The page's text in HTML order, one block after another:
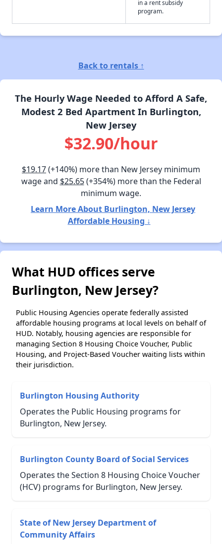
in a rent subsidy
program.
Back to rentals ↑
The Hourly Wage Needed to Afford A Safe,
Modest 2 Bed Apartment In Burlington,
New Jersey
$32.90/hour
$19.17(+140%) more than New Jersey minimum
wage and $25.65(+354%) more than the Federal
minimum wage.
Learn More About Burlington, New Jersey
Affordable Housing ↓
What HUD offices serve
Burlington, New Jersey?
Public Housing Agencies operate federally assisted
affordable housing programs at local levels on behalf of
HUD. Notably, housing agencies are responsible for
managing Section 8 Housing Choice Voucher, Public
Housing, and Project-Based Voucher waiting lists within
their jurisdiction.
Burlington Housing Authority
Operates the Public Housing programs for
Burlington, New Jersey.
Burlington County Board of Social Services
Operates the Section 8 Housing Choice Voucher
(HCV) programs for Burlington, New Jersey.
State of New Jersey Department of
Community Affairs